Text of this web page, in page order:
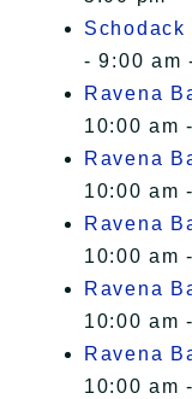
- 9:00 am
Ravena
10:00 am
Ravena
10:00 am
Ravena
10:00 am
Ravena
10:00 am
Ravena
10:00 am